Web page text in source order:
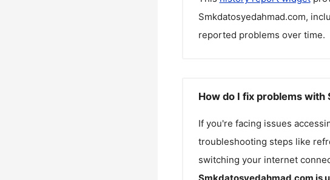
Smkdatosyedahmad.com,
reported problems over time.
How do I fix problems
If you're facing issues
troubleshooting steps like
switching your internet
Smkdatosyedahmad.com is